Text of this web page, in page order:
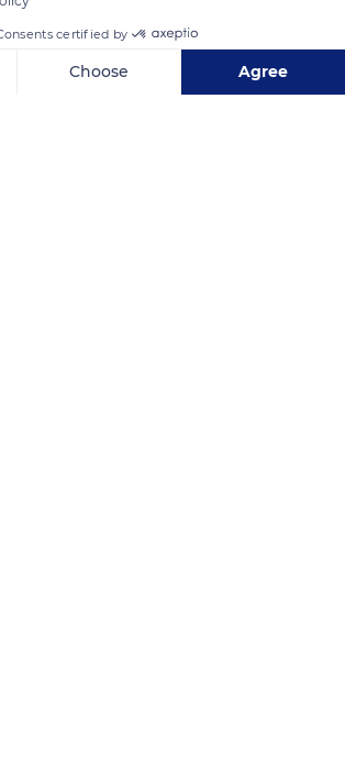
imposed flax weaving on every
certified by
Choose Agree